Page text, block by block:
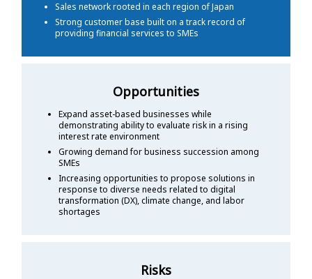
Sales network rooted in each region of Japan
Strong customer base built on a track record of
providing financial services to SMEs
Opportunities
Expand asset-based businesses while
demonstrating ability to evaluate risk in a rising
interest rate environment
Growing demand for business succession among
SMEs
Increasing opportunities to propose solutions in
response to diverse needs related to digital
transformation (DX), climate change, and labor
shortages
Risks